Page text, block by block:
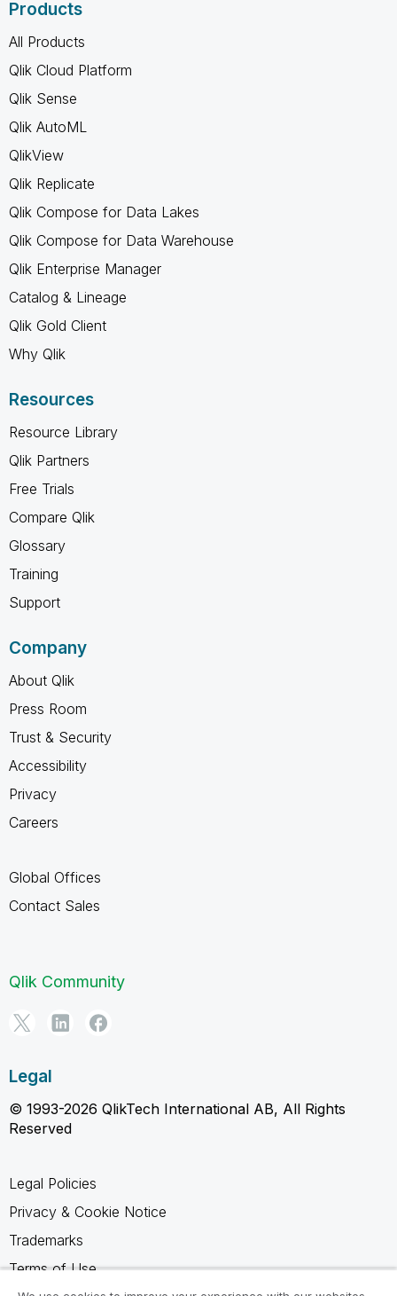
Products
All Products
Qlik Cloud Platform
Qlik Sense
Qlik AutoML
QlikView
Qlik Replicate
Qlik Compose for Data Lakes
Qlik Compose for Data Warehouse
Qlik Enterprise Manager
Catalog & Lineage
Qlik Gold Client
Why Qlik
Resources
Resource Library
Qlik Partners
Free Trials
Compare Qlik
Glossary
Training
Support
Company
About Qlik
Press Room
Trust & Security
Accessibility
Privacy
Careers
Global Offices
Contact Sales
Qlik Community
Legal
© 1993-2026 QlikTech International AB, All Rights
Reserved
Legal Policies
Privacy & Cookie Notice
Trademarks
Terms of Use